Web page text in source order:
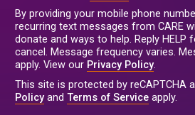
By providing your mobile phone
recurring text messages from CARE
donate and ways to help. Reply HELP
cancel. Message frequency varies.
apply. View our Privacy Policy.
This site is protected by reCAPTCHA
Policyand Terms of Service apply.